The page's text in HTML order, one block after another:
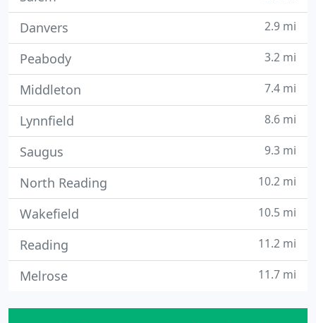
Danvers 2.9 mi
Peabody 3.2 mi
Middleton 7.4 mi
Lynnfield 8.6 mi
Saugus 9.3 mi
North Reading 10.2 mi
Wakefield 10.5 mi
Reading 11.2 mi
Melrose 11.7 mi